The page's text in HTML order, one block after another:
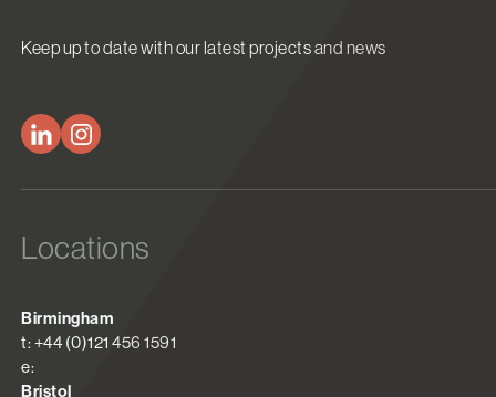
Keep up to date with our latest projects and news
Locations
Birmingham
t: +44 (0)121 456 1591
e:
Bristol